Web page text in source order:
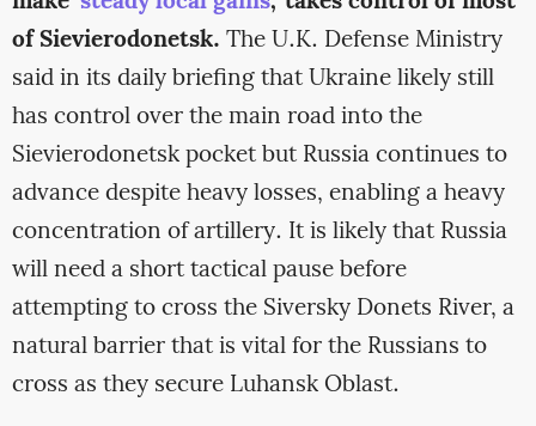
of Sievierodonetsk. The U.K. Defense Ministry
said in its daily briefing that Ukraine likely still
has control over the main road into the
Sievierodonetsk pocket but Russia continues to
advance despite heavy losses, enabling a heavy
concentration of artillery. It is likely that Russia
will need a short tactical pause before
attempting to cross the Siversky Donets River, a
natural barrier that is vital for the Russians to
cross as they secure Luhansk Oblast.